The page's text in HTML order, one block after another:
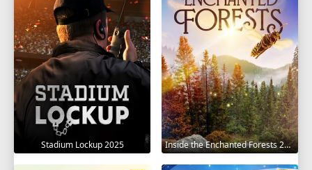
Stadium Lockup 2025 Inside the Enchanted Forests 2024